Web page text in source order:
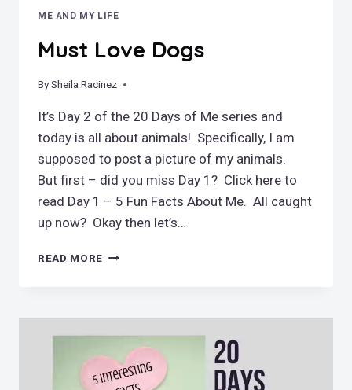
ME AND MY LIFE
Must Love Dogs
BySheila Racinez
February 15, 2019
It’s Day 2 of the 20 Days of Me series and
today is all about animals! Specifically, I am
supposed to post a picture of my animals.
But first – did you miss Day 1? Click here to
read Day 1 – 5 Fun Facts About Me. All caught
up now? Okay then let’s…
READ MORE MUST